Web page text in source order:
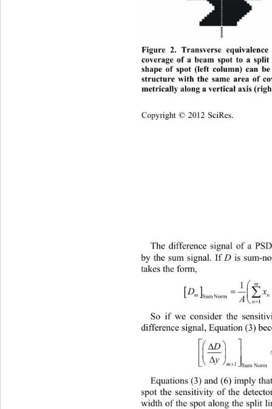
Figure 2. Transverse
coverage of a beam spot to a
shape of spot (left column) can
structure with the same area of
metrically along a vertical axis
The difference signal of a P
by the sum signal. If D is sum-
takes the form,
Sum Norm
1
A
So if we consider the
di
D
fference signal, Equation (3)
1Sum Norm
m



Equations (3) and (6) imply
sp


ot the sensitivity of the
width of the spot along the split